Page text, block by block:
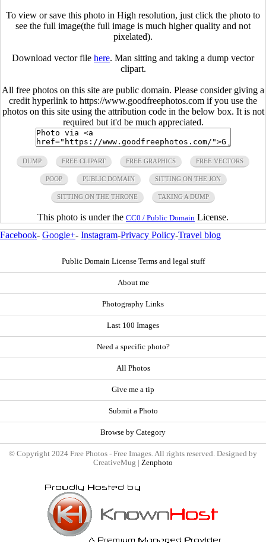
To view or save this photo in High resolution, just click the photo to
see the full image(the full image is much higher quality and not
pixelated).
Download vector file here. Man sitting and taking a dump vector
clipart.
All free photos on this site are public domain. Please consider giving a
credit hyperlink to https://www.goodfreephotos.com if you use the
photos on this site using the attribution code in the below box. It is not
required but it'd be much appreciated.
DUMP FREE CLIPART FREE GRAPHICS FREE VECTORS
POOP PUBLIC DOMAIN SITTING ON THE JON
SITTING ON THE THRONE TAKING A DUMP
This photo is under the CC0 / Public Domain License.
Facebook- Google+- Instagram-Privacy Policy-Travel blog
Public Domain License Terms and legal stuff
About me
Photography Links
Last 100 Images
Need a specific photo?
All Photos
Give me a tip
Submit a Photo
Browse by Category
© Copyright 2024 Free Photos - Free Images. All rights reserved. Designed by
CreativeMug | Zenphoto